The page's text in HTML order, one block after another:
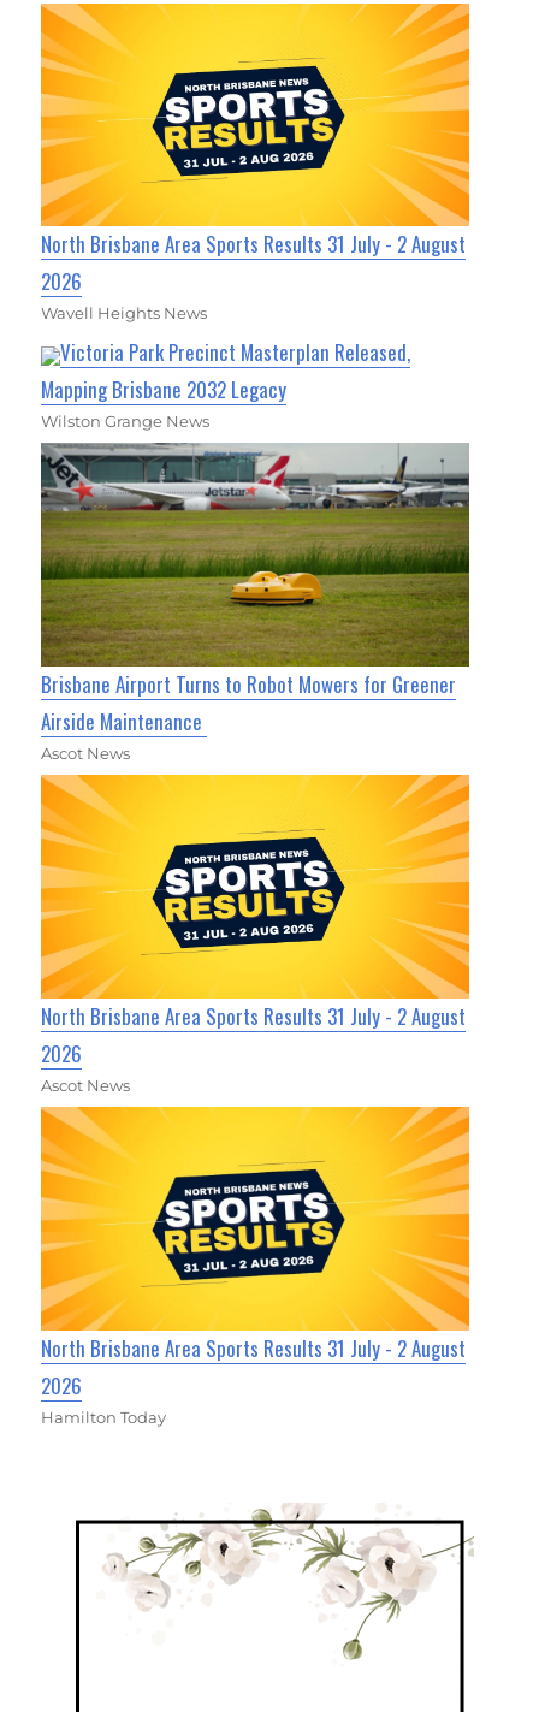
North Brisbane Area Sports Results 31 July - 2 August
2026
Wavell Heights News
Victoria Park Precinct Masterplan Released,
Mapping Brisbane 2032 Legacy
Wilston Grange News
Brisbane Airport Turns to Robot Mowers for Greener
Airside Maintenance
Ascot News
North Brisbane Area Sports Results 31 July - 2 August
2026
Ascot News
North Brisbane Area Sports Results 31 July - 2 August
2026
Hamilton Today